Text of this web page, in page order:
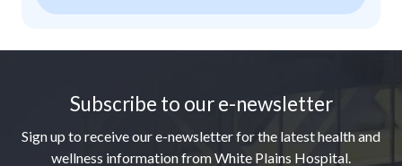
Subscribe to our e-newsletter
Sign up to receive our e-newsletter for the latest health and
wellness information from White Plains Hospital.